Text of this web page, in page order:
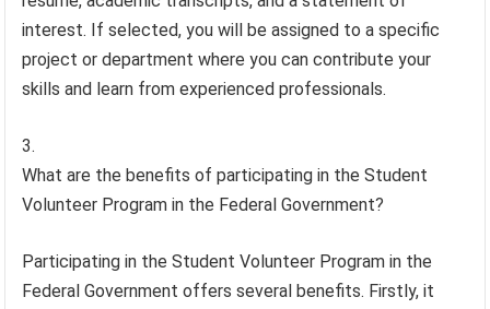
interest. If selected, you will be assigned to a specific
project or department where you can contribute your
skills and learn from experienced professionals.
What are the benefits of participating in the Student
Volunteer Program in the Federal Government?
Participating in the Student Volunteer Program in the
Federal Government offers several benefits. Firstly, it